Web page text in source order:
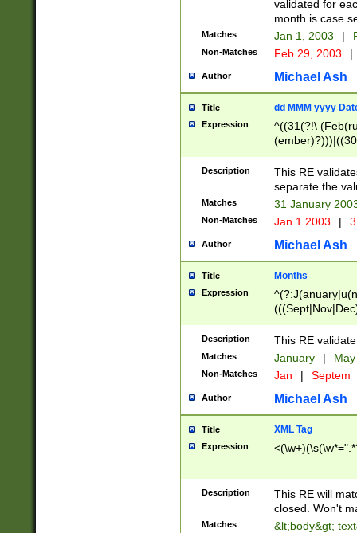
validated for
month is case
Matches Jan 1, 2003 |
Non-Matches Feb 29, 2003 |
Author Michael Ash
Title dd MMM yyyy
Expression
^((31(?!\
(((1[6-9]|[2-
9]\d)\d{2})$
Description
This RE
separate the
Matches 31 January
Non-Matches Jan 1 2003 |
Author Michael Ash
Title Months
Expression
Description This RE
Matches January |
Non-Matches Jan | Septem
Author Michael Ash
Title XML Tag
Expression
Description
This RE will
closed. Won't
Matches
&lt;body&gt;